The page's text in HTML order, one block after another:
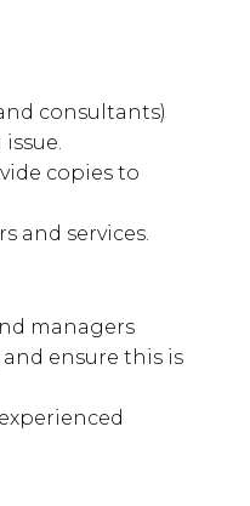
consultants)
copies to
and services.
managers
ensure this is